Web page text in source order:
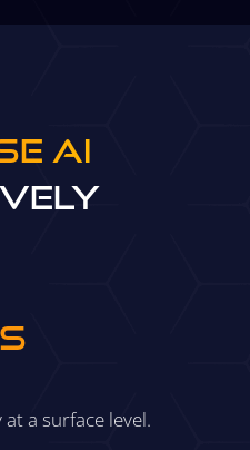
AI
a surface level.